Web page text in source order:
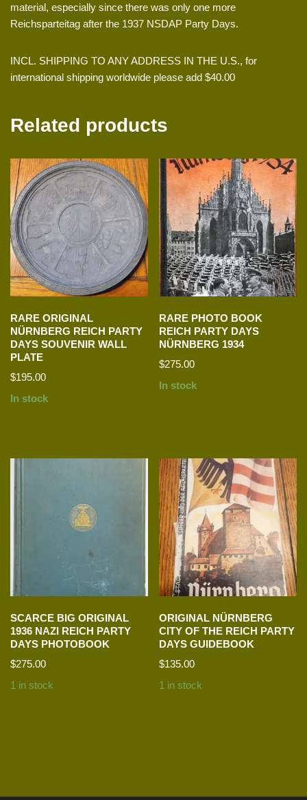
material, especially since there was only one more
Reichsparteitag after the 1937 NSDAP Party Days.
INCL. SHIPPING TO ANY ADDRESS IN THE U.S., for
international shipping worldwide please add $40.00
Related products
RARE ORIGINAL
NÜRNBERG REICH PARTY
DAYS SOUVENIR WALL
PLATE
$195.00
In stock
RARE PHOTO BOOK
REICH PARTY DAYS
NÜRNBERG 1934
$275.00
In stock
SCARCE BIG ORIGINAL
1936 NAZI REICH PARTY
DAYS PHOTOBOOK
$275.00
1 in stock
ORIGINAL NÜRNBERG
CITY OF THE REICH PARTY
DAYS GUIDEBOOK
$135.00
1 in stock